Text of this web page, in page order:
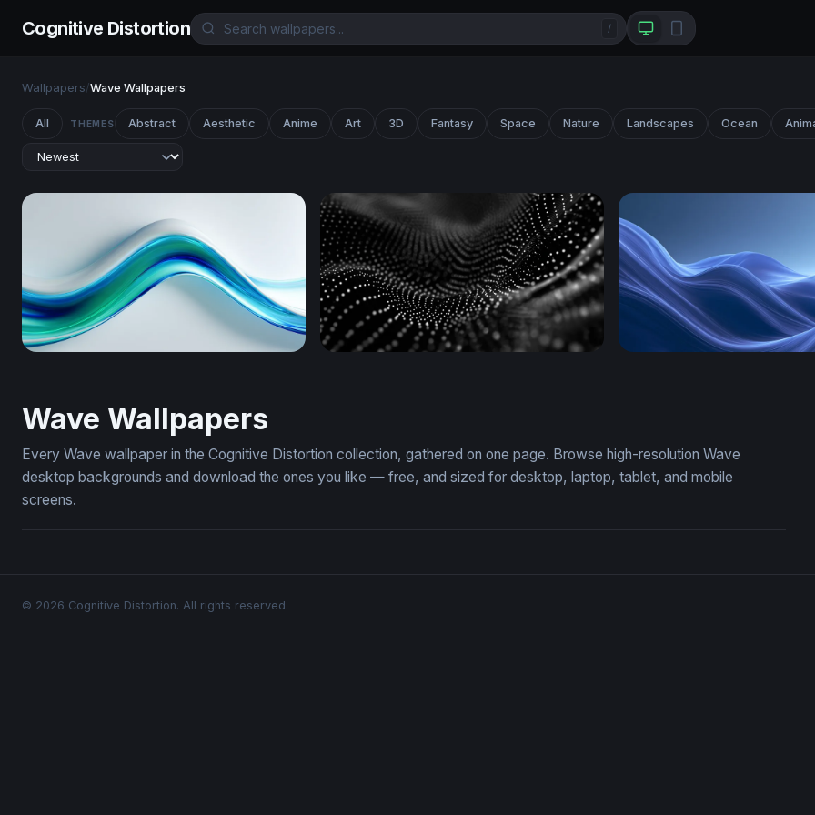
Cognitive Distortion /
Wallpapers/Wave Wallpapers
All THEMES Abstract Aesthetic Anime Art 3D Fantasy Space Nature Landscapes Ocean
Wave Wallpapers
Every Wave wallpaper in the Cognitive Distortion collection, gathered on one page. Browse high-resolution Wave
desktop backgrounds and download the ones you like — free, and sized for desktop, laptop, tablet, and mobile
screens.
© 2026 Cognitive Distortion. All rights reserved.